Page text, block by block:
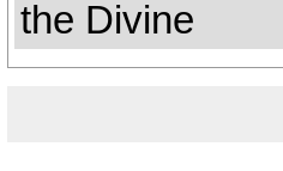
the Divine